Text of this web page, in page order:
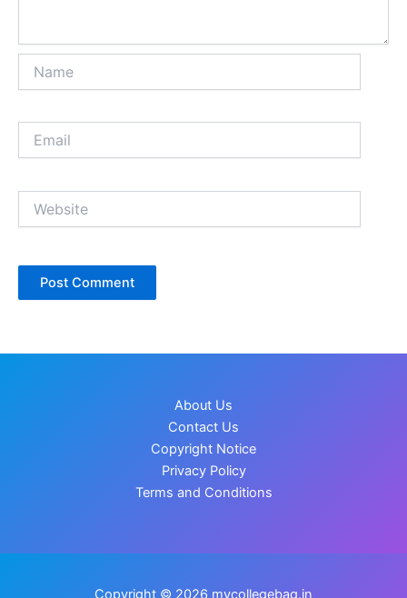
About Us
Contact Us
Copyright Notice
Privacy Policy
Terms and Conditions
Copyright © 2026 mycollegebag.in